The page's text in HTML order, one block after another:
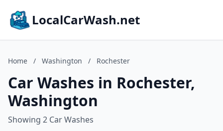
LocalCarWash.net
Home / Washington / Rochester
Car Washes in Rochester,
Washington
Showing 2 Car Washes